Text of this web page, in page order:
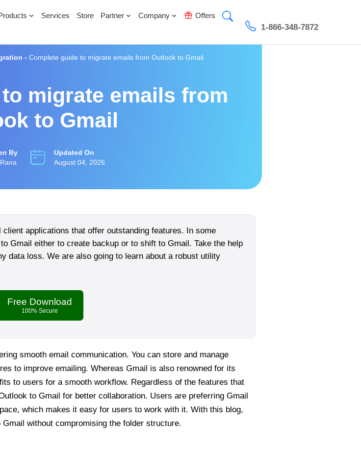
Services Store Partner Company Offers
1-866-348-7872
› Complete guide to migrate emails from Outlook to Gmail
migrate emails from
to Gmail
By
Updated On
August 04, 2026
applications that offer outstanding features. In some
Gmail either to create backup or to shift to Gmail. Take the help
data loss. We are also going to learn about a robust utility
Free Download
100% Secure
smooth email communication. You can store and manage
to improve emailing. Whereas Gmail is also renowned for its
to users for a smooth workflow. Regardless of the features that
to Gmail for better collaboration. Users are preferring Gmail
which makes it easy for users to work with it. With this blog,
without compromising the folder structure.